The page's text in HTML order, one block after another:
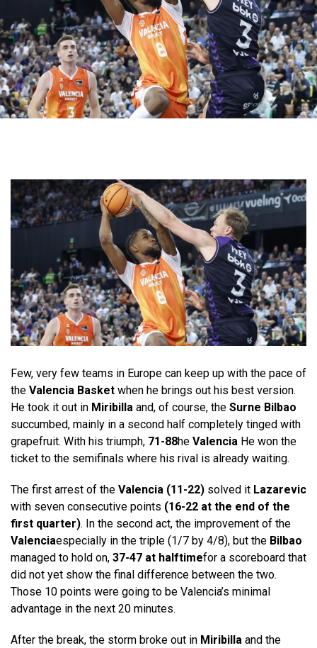
Few, very few teams in Europe can keep up with the pace of
the Valencia Basket when he brings out his best version.
He took it out in Miribilla and, of course, the Surne Bilbao
succumbed, mainly in a second half completely tinged with
grapefruit. With his triumph, 71-88he Valencia He won the
ticket to the semifinals where his rival is already waiting.
The first arrest of the Valencia (11-22) solved it Lazarevic
with seven consecutive points (16-22 at the end of the
first quarter). In the second act, the improvement of the
Valenciaespecially in the triple (1/7 by 4/8), but the Bilbao
managed to hold on, 37-47 at halftimefor a scoreboard that
did not yet show the final difference between the two.
Those 10 points were going to be Valencia’s minimal
advantage in the next 20 minutes.
After the break, the storm broke out in Miribilla and the